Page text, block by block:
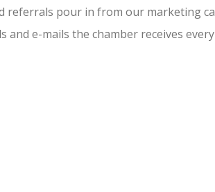
referrals pour in from our marketing
and e-mails the chamber receives